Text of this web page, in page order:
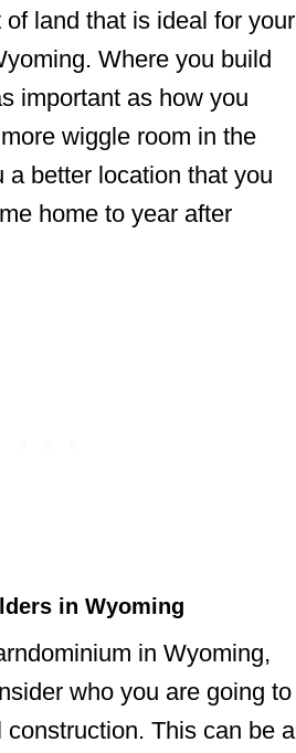
land that is ideal for your
Where you build
important as how you
wiggle room in the
a better location that you
home to year after
in Wyoming
in Wyoming,
who you are going to
This can be a